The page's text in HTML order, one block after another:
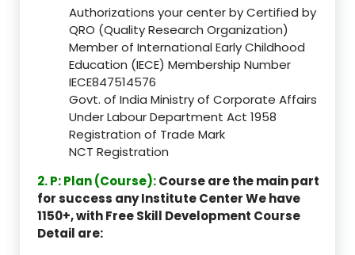
Authorizations your center by Certified by
QRO (Quality Research Organization)
Member of International Early Childhood
Education (IECE) Membership Number
IECE847514576
Govt. of India Ministry of Corporate Affairs
Under Labour Department Act 1958
Registration of Trade Mark
NCT Registration
2. P: Plan (Course):Course are the main part
for success any Institute Center We have
1150+, with Free Skill Development Course
Detail are: